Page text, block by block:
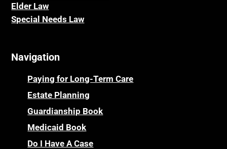
Elder Law
Special Needs Law
Navigation
Paying for Long-Term Care
Estate Planning
Guardianship Book
Medicaid Book
Do I Have A Case